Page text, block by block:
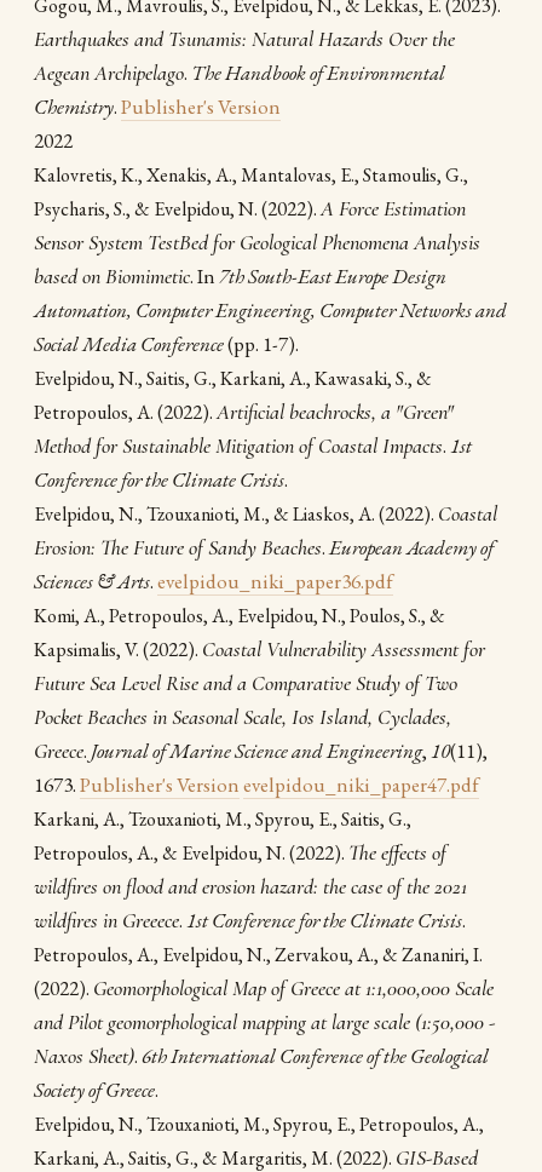
Gogou, M., Mavroulis, S., Evelpidou, N., & Lekkas, E.
Earthquakes and Tsunamis: Natural Hazards Over the
Aegean Archipelago. The Handbook of Environmental
Chemistry.Publisher's Version
2022
Kalovretis, K., Xenakis, A., Mantalovas, E., Stamoulis, G.,
Psycharis, S., & Evelpidou, N.(2022).A Force Estimation
Sensor System TestBed for Geological Phenomena Analysis
based on Biomimetic. In7th South-East Europe Design
Automation, Computer Engineering, Computer Networks and
Social Media Conference(pp. 1-7).
Evelpidou, N., Saitis, G., Karkani, A., Kawasaki, S., &
Petropoulos, A.(2022).Artificial beachrocks, a "Green"
Method for Sustainable Mitigation of Coastal Impacts.1st
Conference for the Climate Crisis.
Evelpidou, Ν., Tzouxanioti, M., & Liaskos, A.(2022). Coastal
Erosion: The Future of Sandy Beaches.European Academy of
Sciences & Arts.evelpidou_niki_paper36.pdf
Komi, A., Petropoulos, A., Evelpidou, N., Poulos, S., &
Kapsimalis, V.(2022). Coastal Vulnerability Assessment for
Future Sea Level Rise and a Comparative Study of Two
Pocket Beaches in Seasonal Scale, Ios Island, Cyclades,
Greece. Journal of Marine Science and Engineering,10(11),
1673.Publisher's Versionevelpidou_niki_paper47.pdf
Karkani, A., Tzouxanioti, M., Spyrou, E., Saitis, G.,
Petropoulos, A., & Evelpidou, N.(2022). The effects of
wildfires on flood and erosion hazard: the case of the 2021
wildfires in Greeece.1st Conference for the Climate Crisis.
Petropoulos, A., Evelpidou, N., Zervakou, A., & Zananiri, I.
(2022). Geomorphological Map of Greece at 1:1,000,000 Scale
and Pilot geomorphological mapping at large scale (1:50,000 -
Naxos Sheet).6th International Conference of the Geological
Society of Greece.
Evelpidou, N., Tzouxanioti, M., Spyrou, E., Petropoulos, A.,
Karkani, A., Saitis, G., & Margaritis, M.(2022). GIS-Based